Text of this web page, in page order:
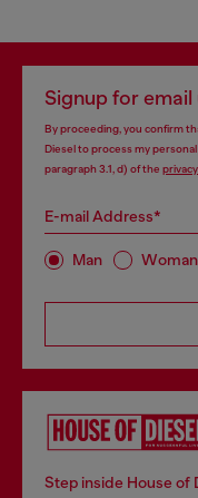
Signup for
By proceeding, you confirm
Diesel to process my
paragraph 3.1, d) of the
E-mail Address*
Man Woman
Step inside House of